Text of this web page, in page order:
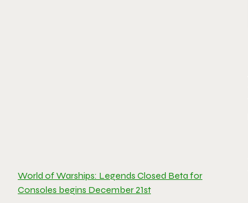
World of Warships: Legends Closed Beta for
Consoles begins December 21st